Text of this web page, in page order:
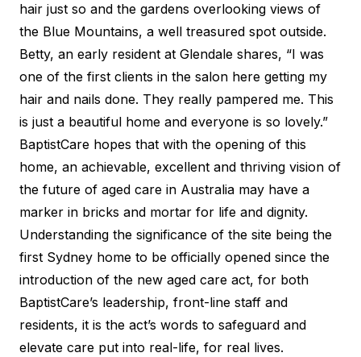
hair just so and the gardens overlooking views of
the Blue Mountains, a well treasured spot outside.
Betty, an early resident at Glendale shares, “I was
one of the first clients in the salon here getting my
hair and nails done. They really pampered me. This
is just a beautiful home and everyone is so lovely.”
BaptistCare hopes that with the opening of this
home, an achievable, excellent and thriving vision of
the future of aged care in Australia may have a
marker in bricks and mortar for life and dignity.
Understanding the significance of the site being the
first Sydney home to be officially opened since the
introduction of the new aged care act, for both
BaptistCare’s leadership, front-line staff and
residents, it is the act’s words to safeguard and
elevate care put into real-life, for real lives.